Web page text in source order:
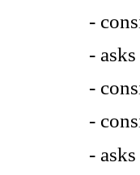
-
-
-
-
-